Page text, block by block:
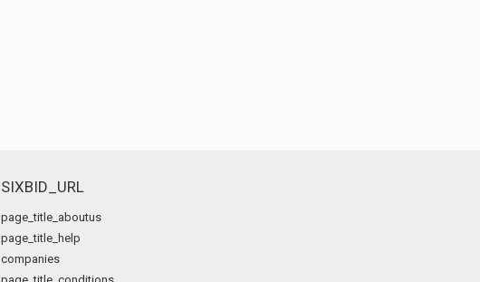
SIXBID_URL
page_title_aboutus
page_title_help
companies